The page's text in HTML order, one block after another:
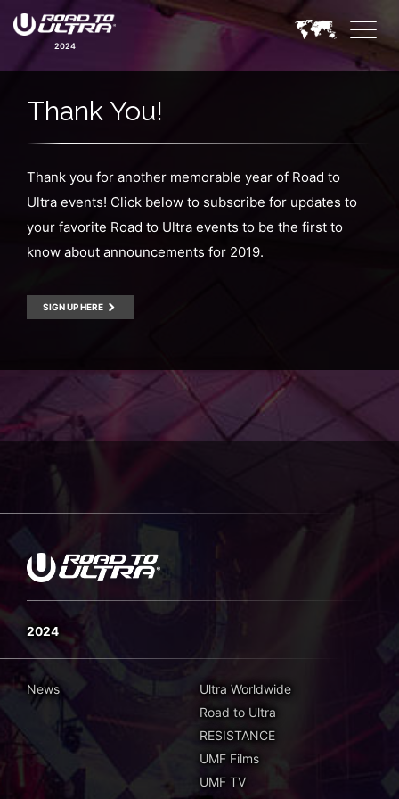
2024
Thank You!
Thank you for another memorable year of Road to
Ultra events! Click below to subscribe for updates to
your favorite Road to Ultra events to be the first to
know about announcements for 2019.
SIGN UP HERE
2024
News
Ultra Worldwide
Road to Ultra
RESISTANCE
UMF Films
UMF TV